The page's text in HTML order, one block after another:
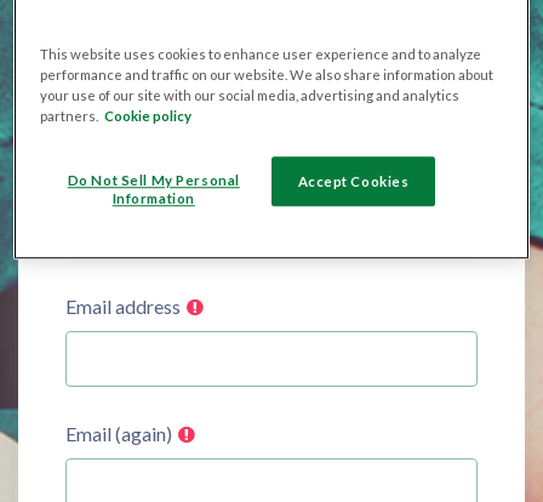
1 digit(s), at least 1 lower case letter(s), at least 1 upper
case letter(s), at least 1 special character(s) such as as *,
-, or #
Password
Email address
Email (again)
This website uses cookies to enhance user experience and to analyze
performance and traffic on our website. We also share information about
your use of our site with our social media, advertising and analytics
partners. Cookie policy
Do Not Sell My Personal
Information
Accept Cookies